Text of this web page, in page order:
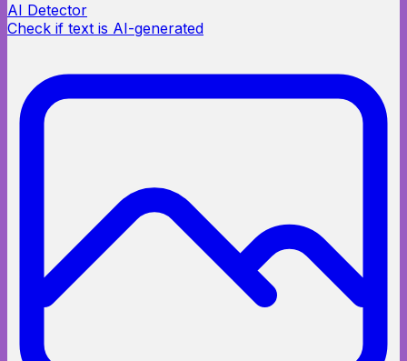
AI Detector
Check if text is AI-generated